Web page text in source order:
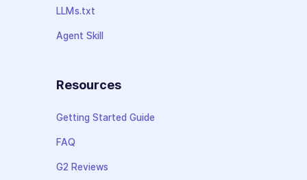
LLMs.txt
Agent Skill
Resources
Getting Started Guide
FAQ
G2 Reviews